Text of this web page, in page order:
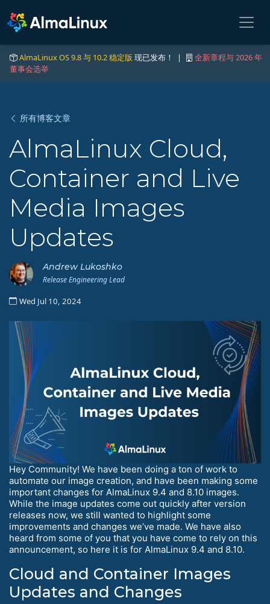
AlmaLinux OS 9.8 与 10.2 稳定版 现已发布！ |
全新章程与 2026 年
董事会选举
所有博客文章
AlmaLinux Cloud,
Container and Live
Media Images
Updates
Andrew Lukoshko
Release Engineering Lead
Wed Jul 10, 2024
Hey Community! We have been doing a ton of work to
automate our image creation, and have been making some
important changes for AlmaLinux 9.4 and 8.10 images.
While the image updates come out quickly after version
releases now, we still wanted to highlight some
improvements and changes we’ve made. We have also
heard from some of you that you have come to rely on this
announcement, so here it is for AlmaLinux 9.4 and 8.10.
Cloud and Container Images
Updates and Changes